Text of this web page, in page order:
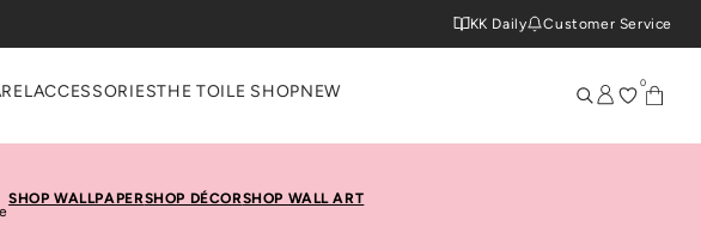
KK Daily Customer Service
ACCESSORIESTHE TOILE SHOPNEW 0
SHOP WALLPAPERSHOP DÉCORSHOP WALL ART